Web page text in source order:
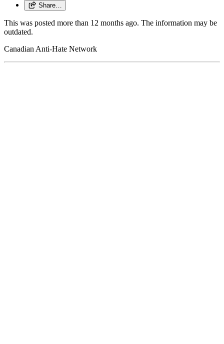
Share…
This was posted more than 12 months ago. The information may be
outdated.
Canadian Anti-Hate Network